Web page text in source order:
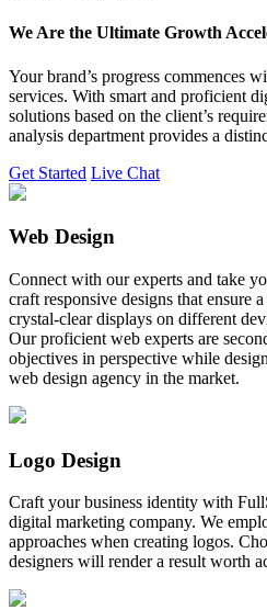
We Are the Ultimate Growth
Your brand’s progress commences
services. With smart and proficient
solutions based on the client’s
analysis department provides a
Get Started Live Chat
Web Design
Connect with our experts and take
craft responsive designs that ensure
crystal-clear displays on different
Our proficient web experts are
objectives in perspective while
web design agency in the market.
Logo Design
Craft your business identity with
digital marketing company. We
approaches when creating logos.
designers will render a result worth